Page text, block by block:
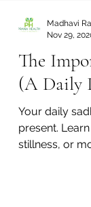
The
(A Daily
Your daily
present.
stillness, or
Madhavi
Nov 29,